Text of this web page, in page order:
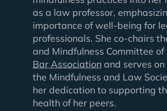
as a law professor,
importance of well-being for
professionals. She co-chairs
and Mindfulness Committee of
Bar Association and serves
the Mindfulness and Law
her dedication to supporting
health of her peers.